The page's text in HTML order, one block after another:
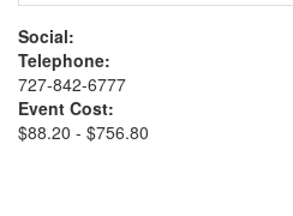
Social:
Telephone:
727-842-6777
Event Cost:
$88.20 - $756.80